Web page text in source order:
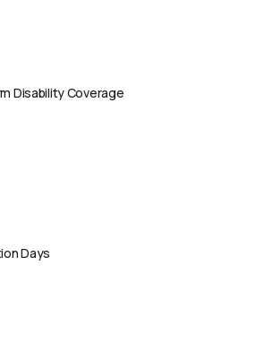
Disability Coverage
Days